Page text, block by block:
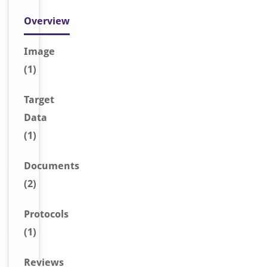
Overview
Image
(1)
Target
Data
(1)
Documents
(2)
Protocols
(1)
Reviews